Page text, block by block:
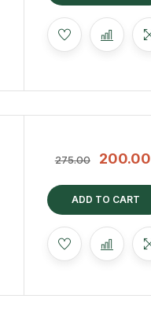
275.00 200.00
ADD TO CART